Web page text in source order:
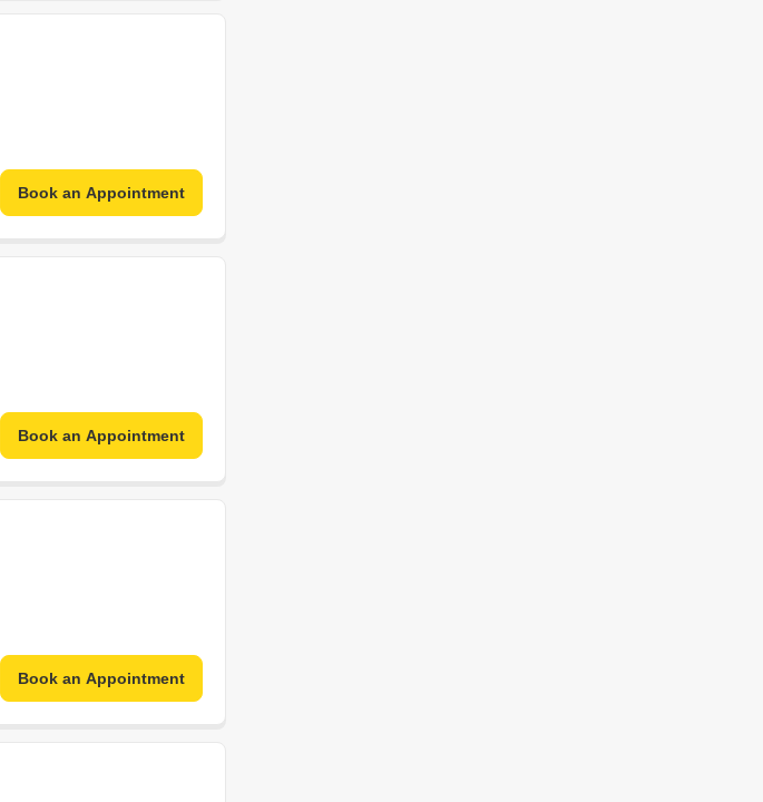
Book an Appointment
Book an Appointment
Book an Appointment